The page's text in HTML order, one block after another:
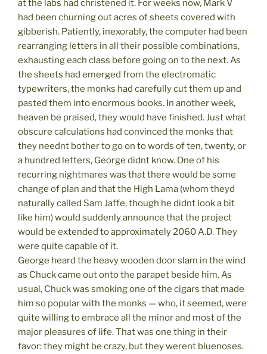
at the labs had christened it. For weeks now, Mark V
had been churning out acres of sheets covered with
gibberish. Patiently, inexorably, the computer had been
rearranging letters in all their possible combinations,
exhausting each class before going on to the next. As
the sheets had emerged from the electromatic
typewriters, the monks had carefully cut them up and
pasted them into enormous books. In another week,
heaven be praised, they would have finished. Just what
obscure calculations had convinced the monks that
they neednt bother to go on to words of ten, twenty, or
a hundred letters, George didnt know. One of his
recurring nightmares was that there would be some
change of plan and that the High Lama (whom theyd
naturally called Sam Jaffe, though he didnt look a bit
like him) would suddenly announce that the project
would be extended to approximately 2060 A.D. They
were quite capable of it.
George heard the heavy wooden door slam in the wind
as Chuck came out onto the parapet beside him. As
usual, Chuck was smoking one of the cigars that made
him so popular with the monks — who, it seemed, were
quite willing to embrace all the minor and most of the
major pleasures of life. That was one thing in their
favor: they might be crazy, but they werent bluenoses.